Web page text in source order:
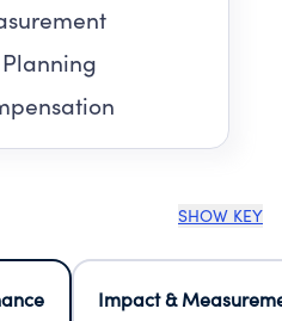
SHOW KEY
Impact &